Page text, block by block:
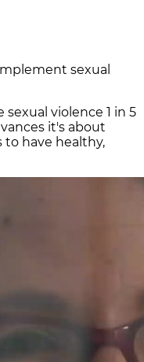
sexual
violence 1 in 5
it's about
have healthy,